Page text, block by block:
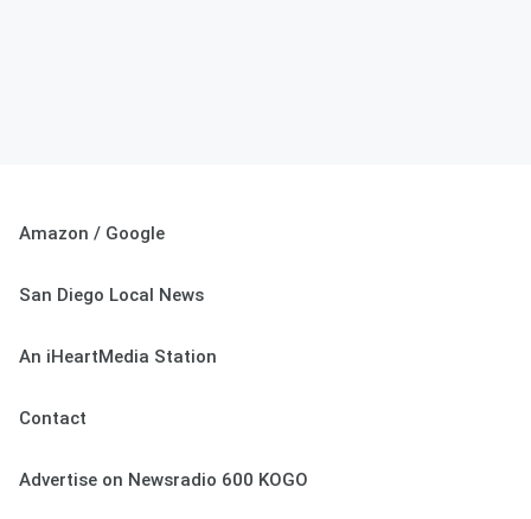
Amazon / Google
San Diego Local News
An iHeartMedia Station
Contact
Advertise on Newsradio 600 KOGO